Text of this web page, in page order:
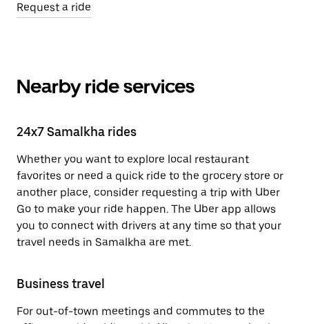
Request a ride
Nearby ride services
24x7 Samalkha rides
Whether you want to explore local restaurant
favorites or need a quick ride to the grocery store or
another place, consider requesting a trip with Uber
Go to make your ride happen. The Uber app allows
you to connect with drivers at any time so that your
travel needs in Samalkha are met.
Business travel
For out-of-town meetings and commutes to the